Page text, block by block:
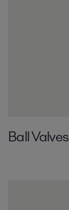
Ball Valves